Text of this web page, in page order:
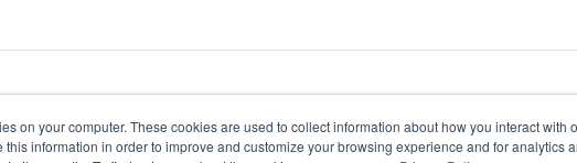
on your computer. These cookies are used to collect information about how you interact with
this information in order to improve and customize your browsing experience and for analytics